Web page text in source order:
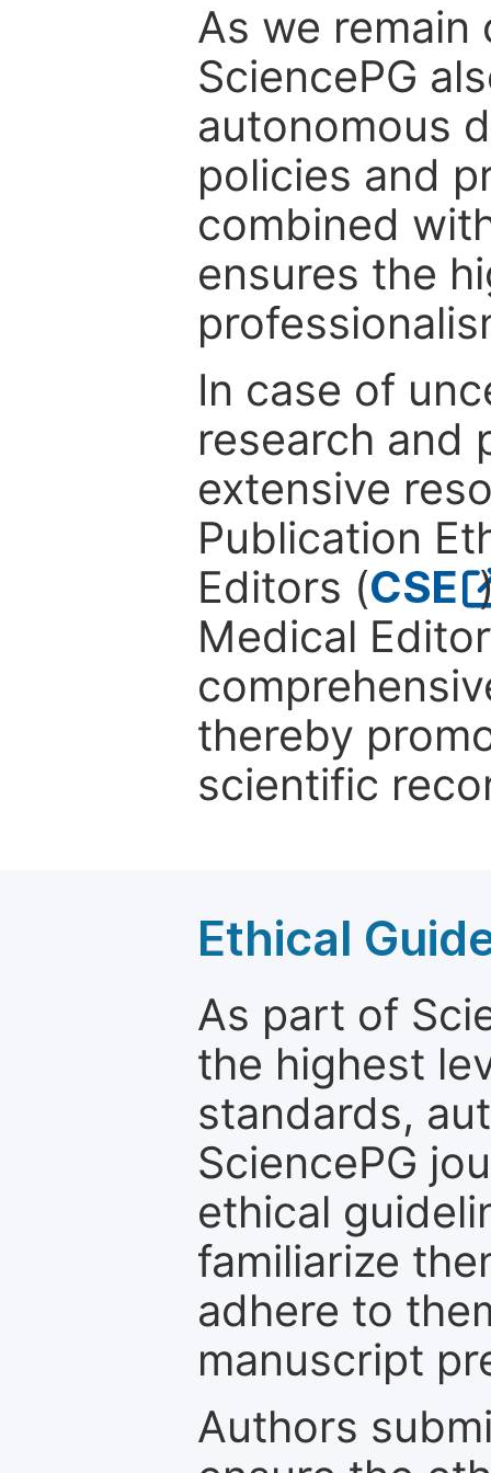
As we
SciencePG
autonomous
policies and
combined
ensures the
In case of
research and
extensive
Publication
Editors (CSE
Medical
thereby
scientific
Ethical
As part of
the highest
standards,
SciencePG
ethical
familiarize
adhere to
manuscript
Authors